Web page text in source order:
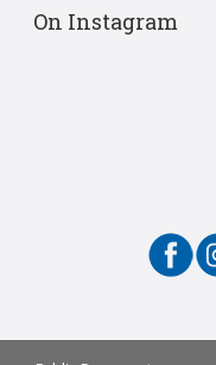
On Instagram